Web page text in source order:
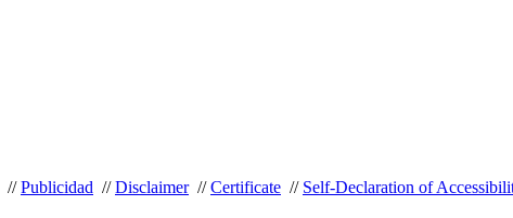
//Publicidad //Disclaimer//Certificate // Self-Declaration of